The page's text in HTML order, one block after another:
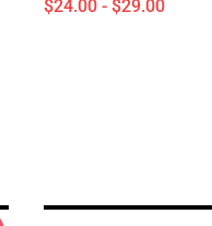
$24.00 - $29.00